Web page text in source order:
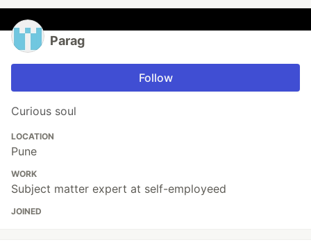
Parag
Follow
Curious soul
LOCATION
Pune
WORK
Subject matter expert at self-employeed
JOINED